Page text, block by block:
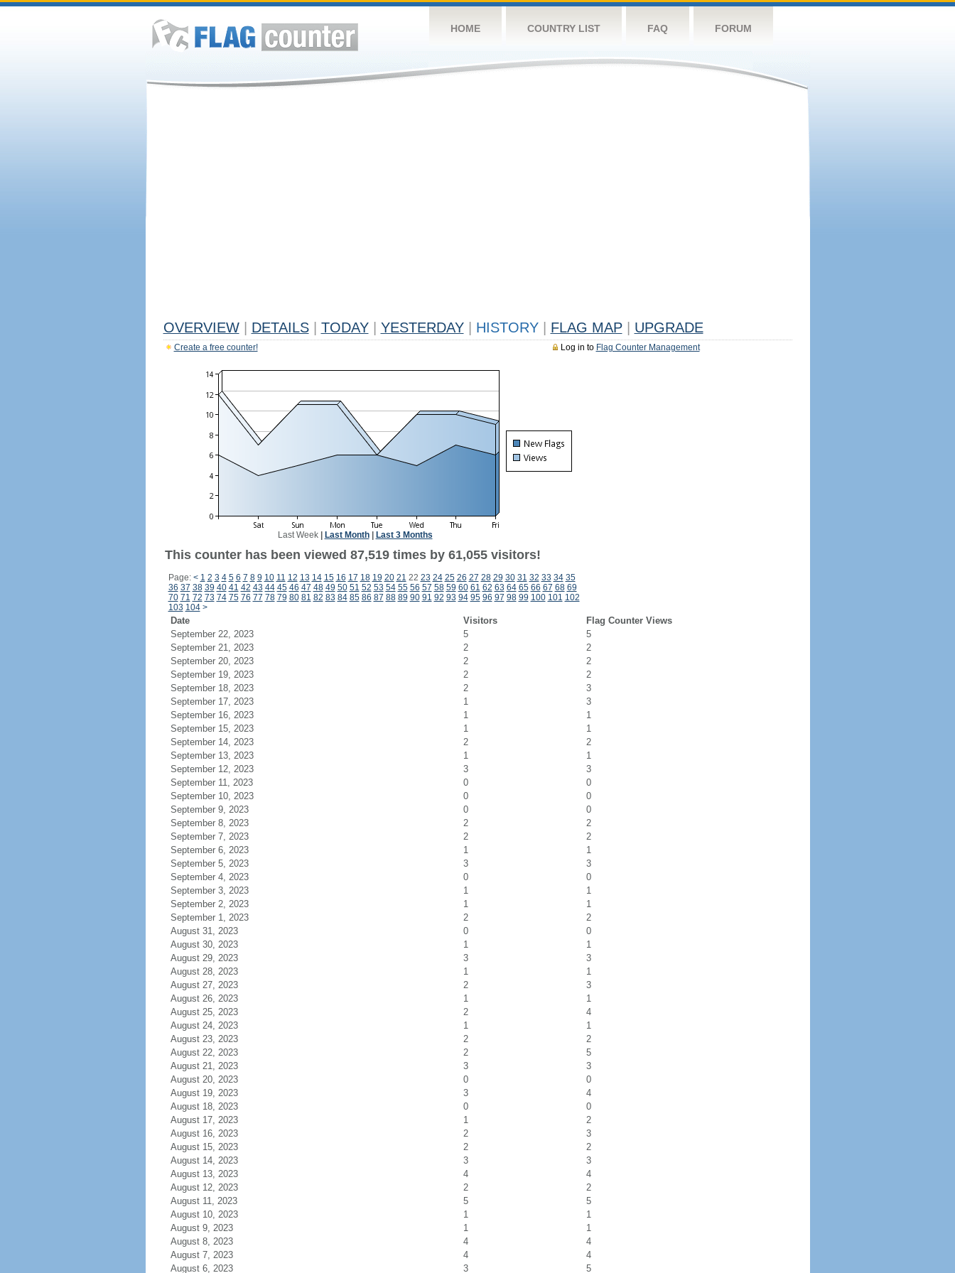
HOME COUNTRY LIST FAQ FORUM
OVERVIEW DETAILS TODAY YESTERDAY HISTORY FLAG MAP UPGRADE
Log in to Flag Counter Management
Create a free counter!
Last Week| Last Month| Last 3 Months
This counter has been viewed 87,519 times by 61,055 visitors!
Page: < 1 2 3 4 5 6 7 8 9 10 11 12 13 14 15 16 17 18 19 20 21 22 23 24 25 26 27 28 29 30 31 32 33 34 35
36 37 38 39 40 41 42 43 44 45 46 47 48 49 50 51 52 53 54 55 56 57 58 59 60 61 62 63 64 65 66 67 68 69
70 71 72 73 74 75 76 77 78 79 80 81 82 83 84 85 86 87 88 89 90 91 92 93 94 95 96 97 98 99 100 101 102
103 104 >
Date Visitors
Flag Counter Views
September 22, 2023
5
5
September 21, 2023
2
2
September 20, 2023
2
2
September 19, 2023
2
2
September 18, 2023
2
3
September 17, 2023
1
3
September 16, 2023
1
1
September 15, 2023
1
1
September 14, 2023
2
2
September 13, 2023
1
1
September 12, 2023
3
3
September 11, 2023
0
0
September 10, 2023
0
0
September 9, 2023
0
0
September 8, 2023
2
2
September 7, 2023
2
2
September 6, 2023
1
1
September 5, 2023
3
3
September 4, 2023
0
0
September 3, 2023
1
1
September 2, 2023
1
1
September 1, 2023
2
2
August 31, 2023
0
0
August 30, 2023
1
1
August 29, 2023
3
3
August 28, 2023
1
1
August 27, 2023
2
3
August 26, 2023
1
1
August 25, 2023
2
4
August 24, 2023
1
1
August 23, 2023
2
2
August 22, 2023
2
5
August 21, 2023
3
3
August 20, 2023
0
0
August 19, 2023
3
4
August 18, 2023
0
0
August 17, 2023
1
2
August 16, 2023
2
3
August 15, 2023
2
2
August 14, 2023
3
3
August 13, 2023
4
4
August 12, 2023
2
2
August 11, 2023
5
5
August 10, 2023
1
1
August 9, 2023
1
1
August 8, 2023
4
4
August 7, 2023
4
4
August 6, 2023
3 5